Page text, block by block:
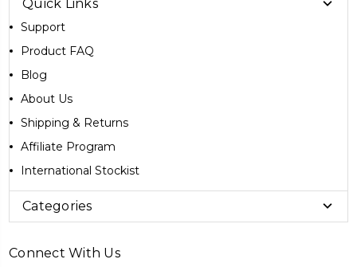
Quick Links
Support
Product FAQ
Blog
About Us
Shipping & Returns
Affiliate Program
International Stockist
Categories
Connect With Us